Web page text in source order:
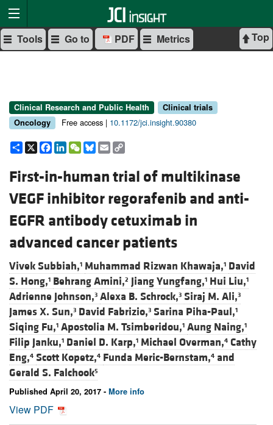
Top
Tools Go to PDF Metrics
Clinical Research and Public Health
Clinical trials
Oncology
Free access | 10.1172/jci.insight.90380
Share
X Facebook
LinkedIn
WeChat
Bluesky
Email
First-in-human trial of multikinase
VEGF inhibitor regorafenib and anti-
EGFR antibody cetuximab in
advanced cancer patients
Vivek Subbiah,1 Muhammad Rizwan Khawaja,1 David
S. Hong,1 Behrang Amini,2 Jiang Yungfang,1 Hui Liu,1
Adrienne Johnson,3 Alexa B. Schrock,3 Siraj M. Ali,3
James X. Sun,3 David Fabrizio,3 Sarina Piha-Paul,1
Siqing Fu,1 Apostolia M. Tsimberidou,1 Aung Naing,1
Filip Janku,1 Daniel D. Karp,1 Michael Overman,4 Cathy
Eng,4 Scott Kopetz,4 Funda Meric-Bernstam,4 and
Gerald S. Falchook5
Published April 20, 2017 - More info
View PDF